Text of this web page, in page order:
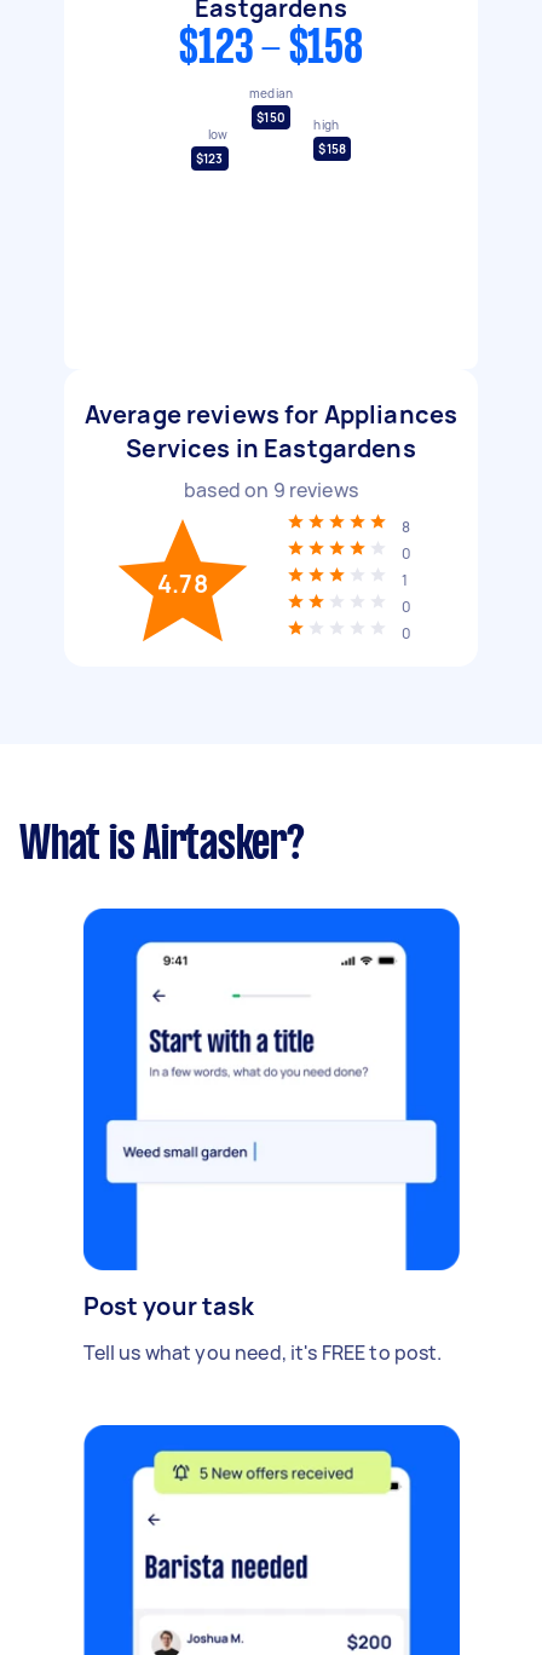
Eastgardens
$123 - $158
low
$123
median
$150
high
$158
Average reviews for Appliances
Services in Eastgardens
based on 9 reviews
4.78
8
0
1
0
0
What is Airtasker?
Post your task
Tell us what you need, it's FREE to post.